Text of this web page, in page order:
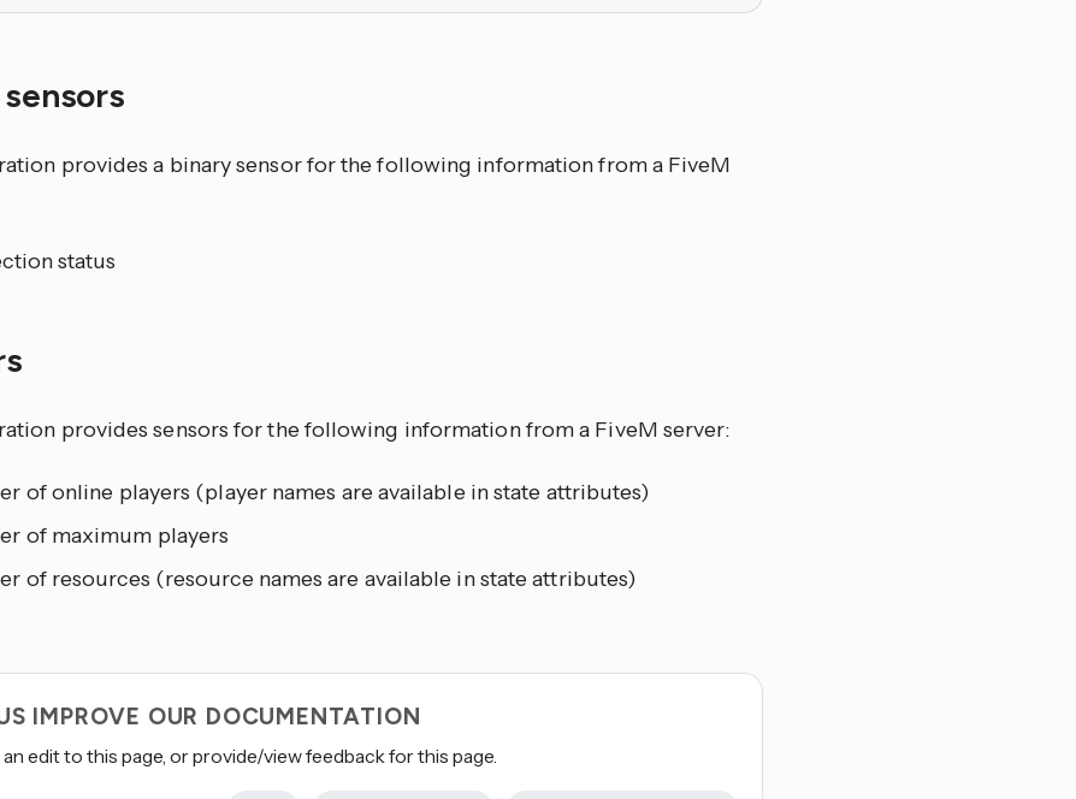
provides a binary sensor for the following information from a FiveM
status
provides sensors for the following information from a FiveM server:
of online players (player names are available in state attributes)
of maximum players
of resources (resource names are available in state attributes)
IMPROVE OUR DOCUMENTATION
edit to this page, or provide/view feedback for this page.